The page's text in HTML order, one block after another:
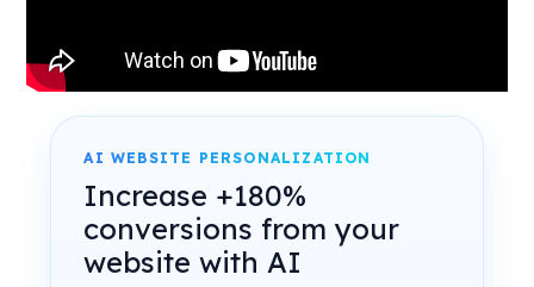
AI WEBSITE PERSONALIZATION
Increase +180%
conversions from your
website with AI